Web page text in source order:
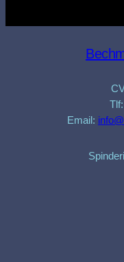
Tlf:
Email: